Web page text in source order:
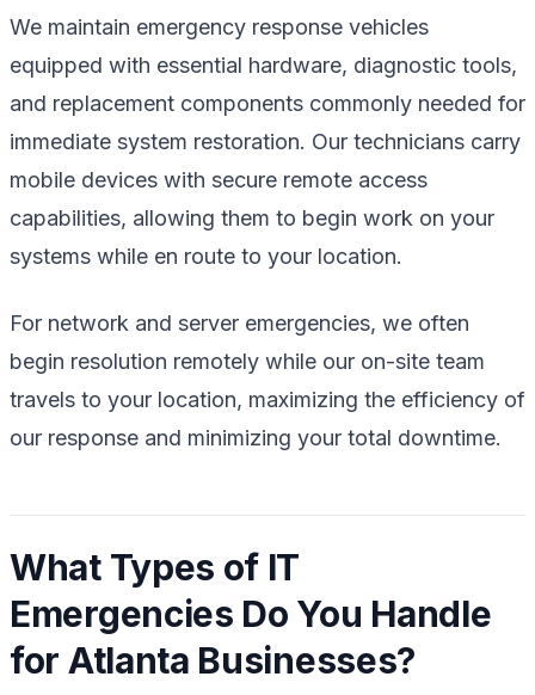
We maintain emergency response vehicles
equipped with essential hardware, diagnostic tools,
and replacement components commonly needed for
immediate system restoration. Our technicians carry
mobile devices with secure remote access
capabilities, allowing them to begin work on your
systems while en route to your location.
For network and server emergencies, we often
begin resolution remotely while our on-site team
travels to your location, maximizing the efficiency of
our response and minimizing your total downtime.
What Types of IT
Emergencies Do You Handle
for Atlanta Businesses?